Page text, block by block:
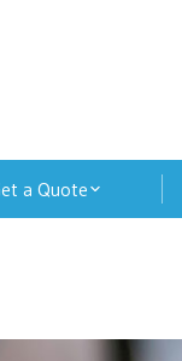
a Quote